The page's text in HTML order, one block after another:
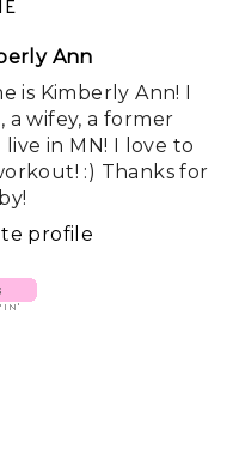
Ann
is Kimberly Ann! I
a wifey, a former
in MN! I love to
:) Thanks for
profile